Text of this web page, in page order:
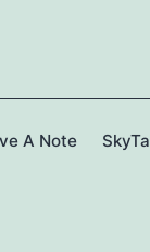
A Note